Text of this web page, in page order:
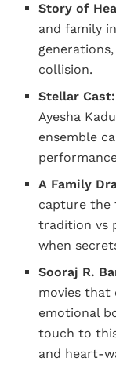
Story of
and family
collision.
Stellar Cast:
Ayesha
ensemble
A Family
capture the
tradition vs
when
Sooraj R.
movies that
emotional
touch to
and heart-